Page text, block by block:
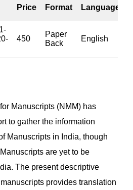
Price Format Language
450
Paper
Back
English
Manuscripts (NMM) has
to gather the information
Manuscripts in India, though
are yet to be
The present descriptive
provides translation